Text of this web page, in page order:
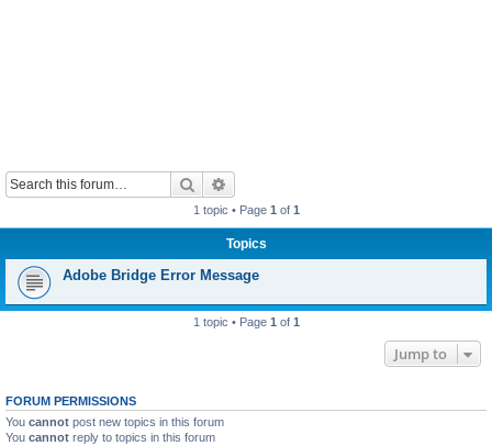
Search
1 topic • Page 1 of 1
Topics
Adobe Bridge Error Message
1 topic • Page 1 of 1
Jump to
FORUM PERMISSIONS
You cannot post new topics in this forum
You cannot reply to topics in this forum